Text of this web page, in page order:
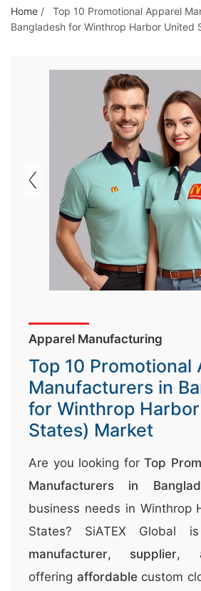
o
t
Home /
Top 10 Promotional Apparel
Bangladesh for Winthrop Harbor United
Apparel Manufacturing
Top 10 Promotional
Manufacturers in
for Winthrop
States) Market
Are you looking for Top
Manufacturers in
business needs in Winthrop
States? SiATEX Global
manufacturer, supplier,
offering affordablecustom